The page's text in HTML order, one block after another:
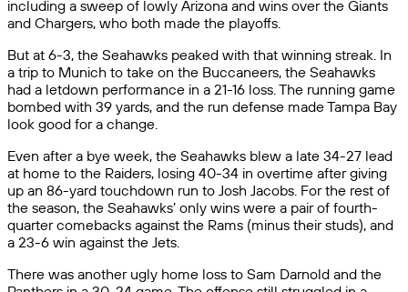
including a sweep of lowly Arizona and wins over the Giants
and Chargers, who both made the playoffs.
But at 6-3, the Seahawks peaked with that winning streak. In
a trip to Munich to take on the Buccaneers, the Seahawks
had a letdown performance in a 21-16 loss. The running game
bombed with 39 yards, and the run defense made Tampa Bay
look good for a change.
Even after a bye week, the Seahawks blew a late 34-27 lead
at home to the Raiders, losing 40-34 in overtime after giving
up an 86-yard touchdown run to Josh Jacobs. For the rest of
the season, the Seahawks’ only wins were a pair of fourth-
quarter comebacks against the Rams (minus their studs), and
a 23-6 win against the Jets.
There was another ugly home loss to Sam Darnold and the